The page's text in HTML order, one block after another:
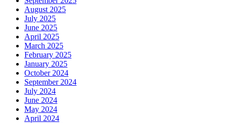
August 2025
July 2025
June 2025
April 2025
March 2025
February 2025
January 2025
October 2024
September 2024
July 2024
June 2024
May 2024
April 2024